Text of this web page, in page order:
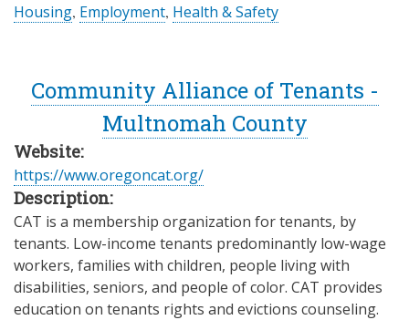
Housing, Employment, Health & Safety
Community Alliance of Tenants -
Multnomah County
Website:
https://www.oregoncat.org/
Description:
CAT is a membership organization for tenants, by
tenants. Low-income tenants predominantly low-wage
workers, families with children, people living with
disabilities, seniors, and people of color. CAT provides
education on tenants rights and evictions counseling.